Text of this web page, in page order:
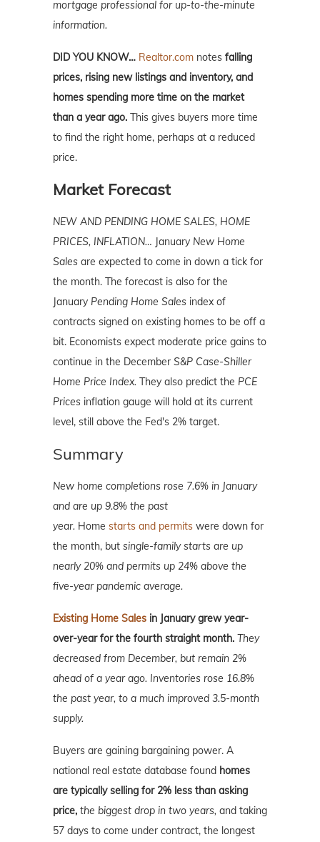
mortgage professional for up-to-the-minute
information.
DID YOU KNOW… Realtor.com notes falling
prices, rising new listings and inventory, and
homes spending more time on the market
than a year ago. This gives buyers more time
to find the right home, perhaps at a reduced
price.
Market Forecast
NEW AND PENDING HOME SALES, HOME
PRICES, INFLATION… January New Home
Sales are expected to come in down a tick for
the month. The forecast is also for the
January Pending Home Sales index of
contracts signed on existing homes to be off a
bit. Economists expect moderate price gains to
continue in the December S&P Case-Shiller
Home Price Index. They also predict the PCE
Prices inflation gauge will hold at its current
level, still above the Fed's 2% target.
Summary
New home completions rose 7.6% in January
and are up 9.8% the past
year. Home starts and permits were down for
the month, but single-family starts are up
nearly 20% and permits up 24% above the
five-year pandemic average.
Existing Home Sales in January grew year-
over-year for the fourth straight month. They
decreased from December, but remain 2%
ahead of a year ago. Inventories rose 16.8%
the past year, to a much improved 3.5-month
supply.
Buyers are gaining bargaining power. A
national real estate database found homes
are typically selling for 2% less than asking
price, the biggest drop in two years, and taking
57 days to come under contract, the longest